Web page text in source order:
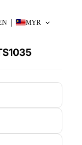
MYR